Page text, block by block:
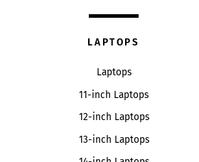
LAPTOPS
Laptops
11-inch Laptops
12-inch Laptops
13-inch Laptops